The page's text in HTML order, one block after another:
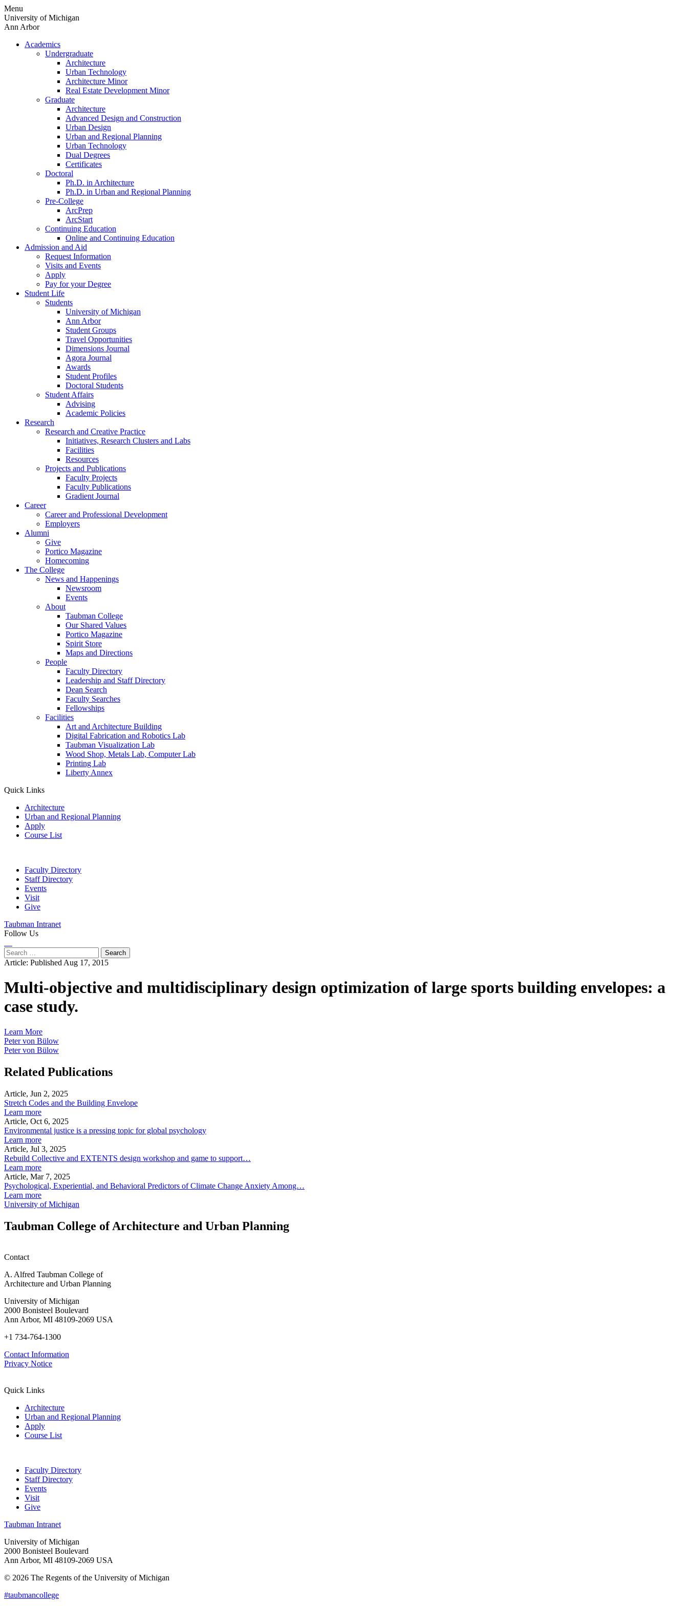
Skip
to
content
Menu
University of Michigan
Ann Arbor
Academics
Undergraduate
Architecture
Urban Technology
Architecture Minor
Real Estate Development Minor
Graduate
Architecture
Advanced Design and Construction
Urban Design
Urban and Regional Planning
Urban Technology
Dual Degrees
Certificates
Doctoral
Ph.D. in Architecture
Ph.D. in Urban and Regional Planning
Pre-College
ArcPrep
ArcStart
Continuing Education
Online and Continuing Education
Admission and Aid
Request Information
Visits and Events
Apply
Pay for your Degree
Student Life
Students
University of Michigan
Ann Arbor
Student Groups
Travel Opportunities
Dimensions Journal
Agora Journal
Awards
Student Profiles
Doctoral Students
Student Affairs
Advising
Academic Policies
Research
Research and Creative Practice
Initiatives, Research Clusters and Labs
Facilities
Resources
Projects and Publications
Faculty Projects
Faculty Publications
Gradient Journal
Career
Career and Professional Development
Employers
Alumni
Give
Portico Magazine
Homecoming
The College
News and Happenings
Newsroom
Events
About
Taubman College
Our Shared Values
Portico Magazine
Spirit Store
Maps and Directions
People
Faculty Directory
Leadership and Staff Directory
Dean Search
Faculty Searches
Fellowships
Facilities
Art and Architecture Building
Digital Fabrication and Robotics Lab
Taubman Visualization Lab
Wood Shop, Metals Lab, Computer Lab
Printing Lab
Liberty Annex
Quick Links
Architecture
Urban and Regional Planning
Apply
Course List
Faculty Directory
Staff Directory
Events
Visit
Give
Taubman Intranet
Follow Us
Search
for:
Article: Published Aug 17, 2015
Multi-objective and multidisciplinary design optimization of large sports building envelopes: a
case study.
Learn More
Peter von Bülow
Peter von Bülow
Related Publications
Article, Jun 2, 2025
Stretch Codes and the Building Envelope
Learn more
Article, Oct 6, 2025
Environmental justice is a pressing topic for global psychology
Learn more
Article, Jul 3, 2025
Rebuild Collective and EXTENTS design workshop and game to support…
Learn more
Article, Mar 7, 2025
Psychological, Experiential, and Behavioral Predictors of Climate Change Anxiety Among…
Learn more
University of Michigan
Taubman College of Architecture and Urban Planning
Contact
A. Alfred Taubman College of
Architecture and Urban Planning
University of Michigan
2000 Bonisteel Boulevard
Ann Arbor, MI 48109-2069 USA
+1 734-764-1300
Contact Information
Privacy Notice
Quick Links
Architecture
Urban and Regional Planning
Apply
Course List
Faculty Directory
Staff Directory
Events
Visit
Give
Taubman Intranet
University of Michigan
2000 Bonisteel Boulevard
Ann Arbor, MI 48109-2069 USA
© 2026 The Regents of the University of Michigan
#taubmancollege